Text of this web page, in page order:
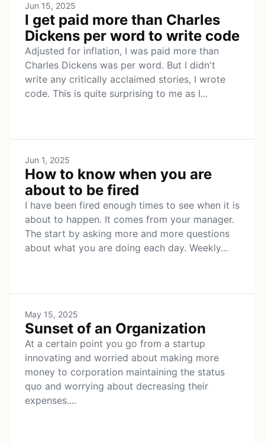
Jun 15, 2025
I get paid more than Charles
Dickens per word to write code
Adjusted for inflation, I was paid more than
Charles Dickens was per word. But I didn't
write any critically acclaimed stories, I wrote
code. This is quite surprising to me as I...
Jun 1, 2025
How to know when you are
about to be fired
I have been fired enough times to see when it is
about to happen. It comes from your manager.
The start by asking more and more questions
about what you are doing each day. Weekly...
May 15, 2025
Sunset of an Organization
At a certain point you go from a startup
innovating and worried about making more
money to corporation maintaining the status
quo and worrying about decreasing their
expenses....